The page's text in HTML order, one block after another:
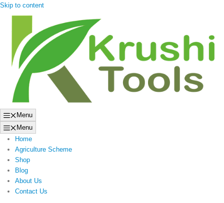
Skip to content
Menu
Menu
Home
Agriculture Scheme
Shop
Blog
About Us
Contact Us